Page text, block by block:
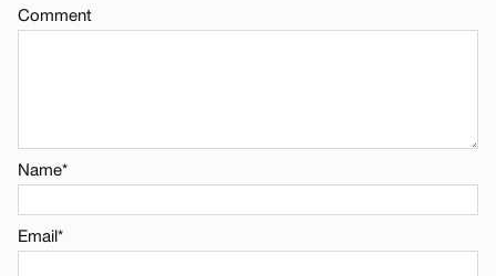
Email*
Email*
Comment
Name*
Email*